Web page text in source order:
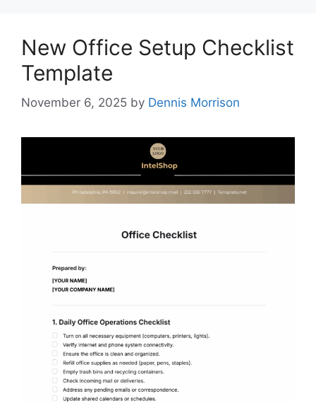
New Office Setup Checklist
Template
November 6, 2025 by Dennis Morrison